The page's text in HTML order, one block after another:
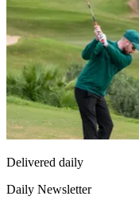
Delivered daily
Daily Newsletter